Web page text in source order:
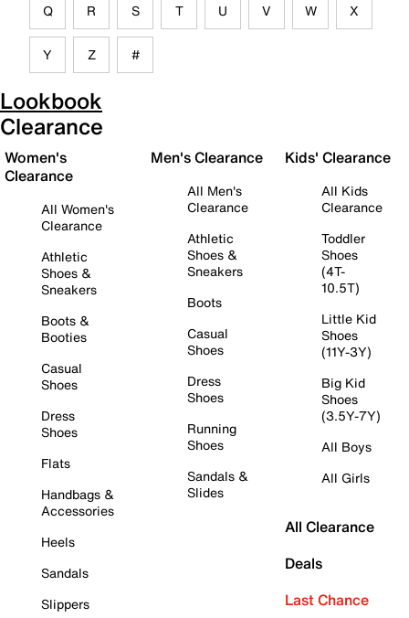
Q R S T U V W X
Y Z #
Lookbook
Clearance
Women's
Clearance
All Women's
Clearance
Athletic
Shoes &
Sneakers
Boots &
Booties
Casual
Shoes
Dress
Shoes
Flats
Handbags &
Accessories
Heels
Sandals
Slippers
Men's Clearance
All Men's
Clearance
Athletic
Shoes &
Sneakers
Boots
Casual
Shoes
Dress
Shoes
Running
Shoes
Sandals &
Slides
Kids' Clearance
All Kids
Clearance
Toddler
Shoes
(4T-
10.5T)
Little Kid
Shoes
(11Y-3Y)
Big Kid
Shoes
(3.5Y-7Y)
All Boys
All Girls
All Clearance
Deals
Last Chance